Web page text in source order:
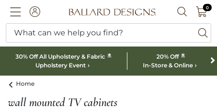
ACCOUNTBallard designs logo SEARCH
00
What can we help you find?
30% Off All Upholstery & Fabric *
Upholstery Event
20% Off *
In-Store & Online
Home
wall mounted TV cabinets